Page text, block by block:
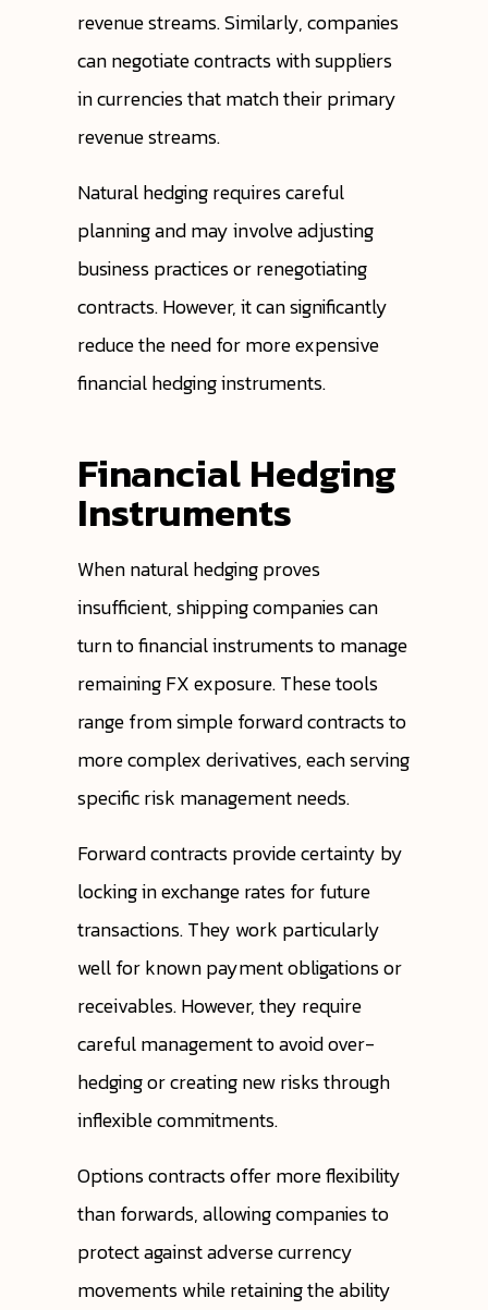
revenue streams. Similarly, companies
can negotiate contracts with suppliers
in currencies that match their primary
revenue streams.
Natural hedging requires careful
planning and may involve adjusting
business practices or renegotiating
contracts. However, it can significantly
reduce the need for more expensive
financial hedging instruments.
Financial Hedging
Instruments
When natural hedging proves
insufficient, shipping companies can
turn to financial instruments to manage
remaining FX exposure. These tools
range from simple forward contracts to
more complex derivatives, each serving
specific risk management needs.
Forward contracts provide certainty by
locking in exchange rates for future
transactions. They work particularly
well for known payment obligations or
receivables. However, they require
careful management to avoid over-
hedging or creating new risks through
inflexible commitments.
Options contracts offer more flexibility
than forwards, allowing companies to
protect against adverse currency
movements while retaining the ability